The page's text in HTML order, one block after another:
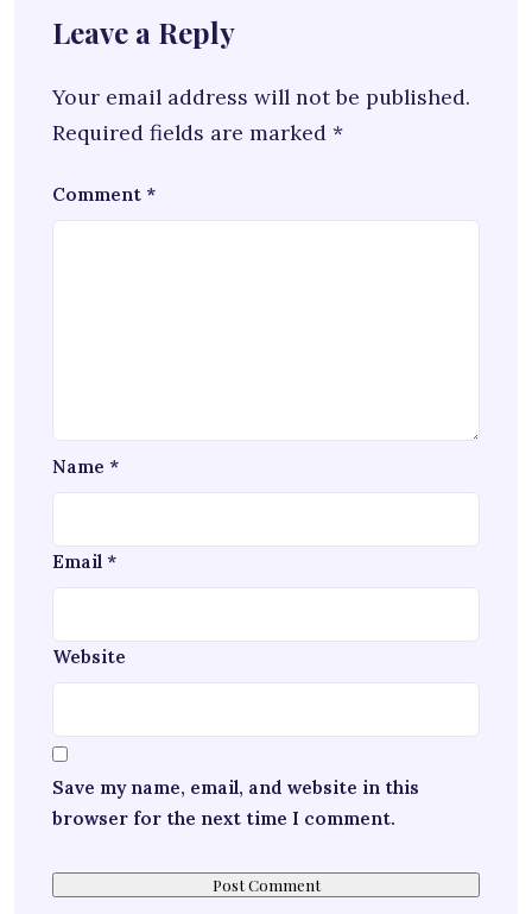
Leave a Reply
Your email address will not be published.
Required fields are marked *
Comment *
Name *
Email *
Website
Save my name, email, and website in this
browser for the next time I comment.